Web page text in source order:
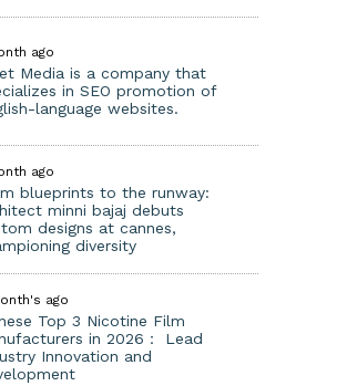
ago
Media is a company that
in SEO promotion of
language websites.
ago
blueprints to the runway:
minni bajaj debuts
designs at cannes,
diversity
ago
Top 3 Nicotine Film
in 2026： Lead
Innovation and